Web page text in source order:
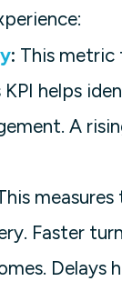
: This metric
helps
A
Faster
Delays